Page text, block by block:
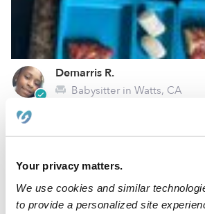
Your privacy matters.
We use cookies and similar
to provide a personalized site
Demarris R.
Babysitter in Watts, CA
Belin G.
Babysitter in Downey, CA
$25 - $55 / hr • 12:00 am -